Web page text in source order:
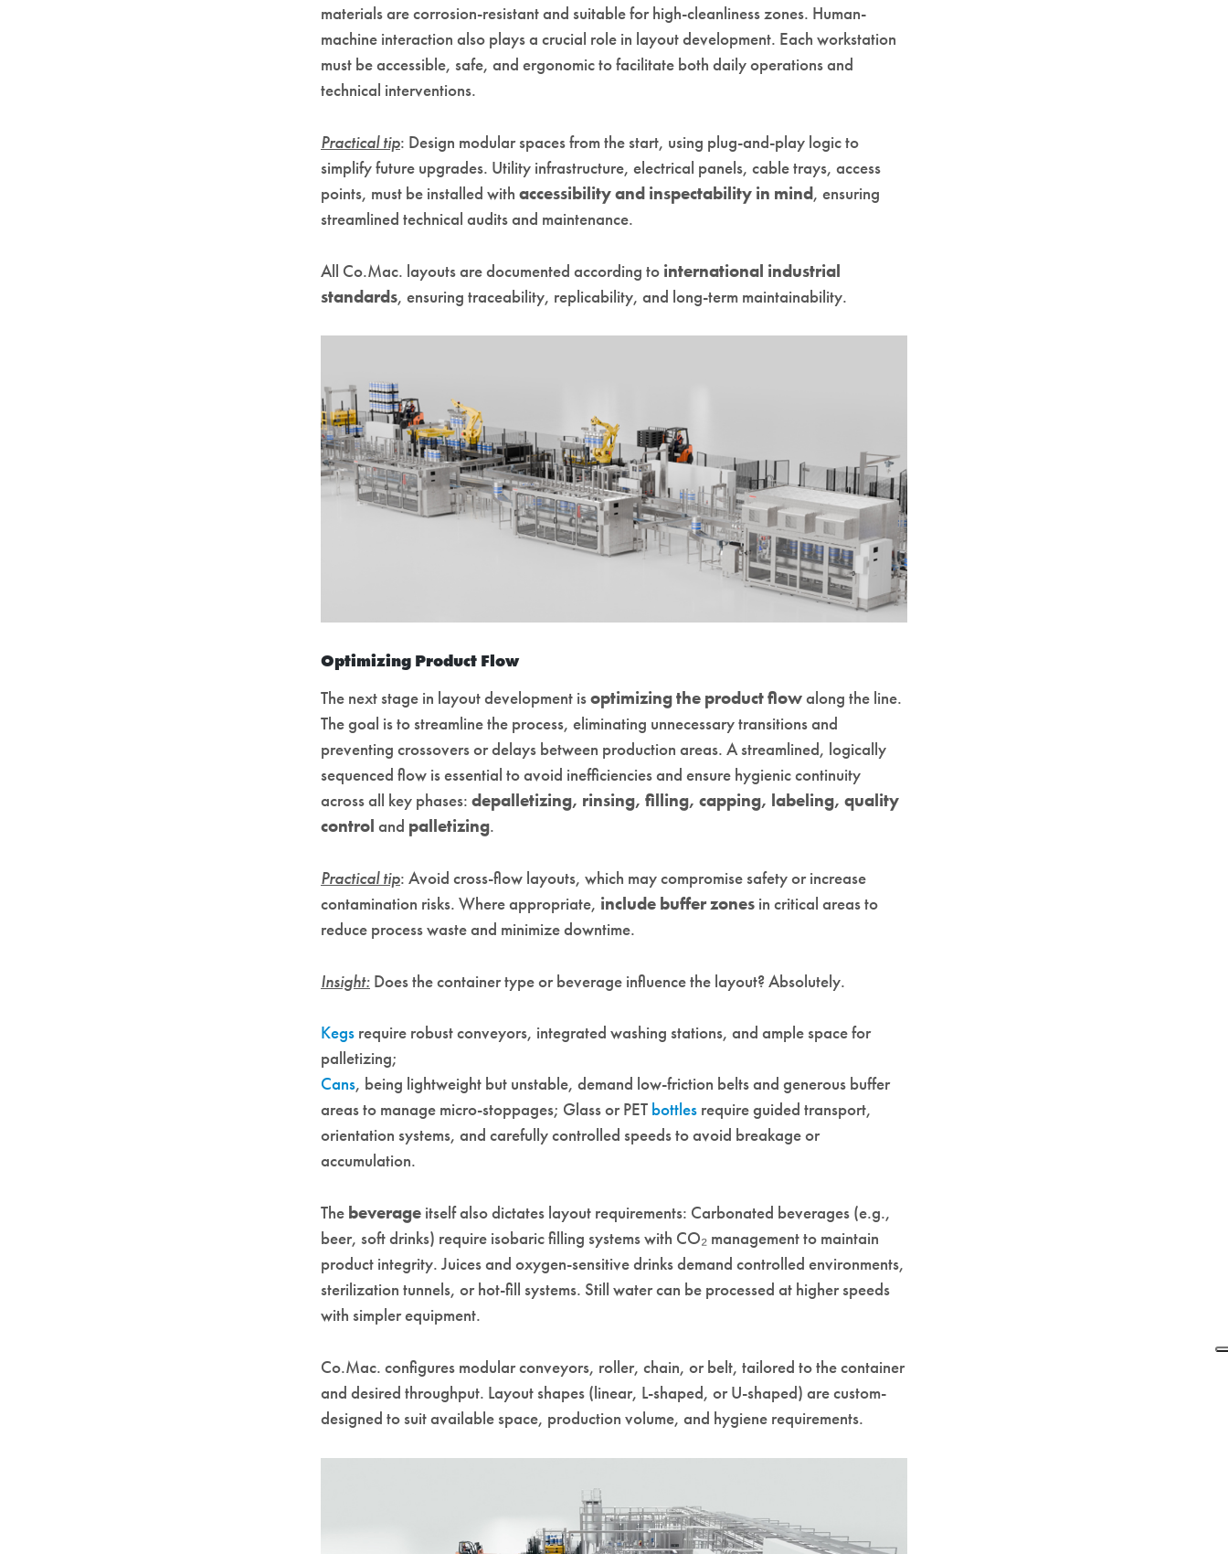
materials are corrosion-resistant and suitable for high-cleanliness zones. Human-
machine interaction also plays a crucial role in layout development. Each workstation
must be accessible, safe, and ergonomic to facilitate both daily operations and
technical interventions.
Practical tip: Design modular spaces from the start, using plug-and-play logic to
simplify future upgrades. Utility infrastructure, electrical panels, cable trays, access
points, must be installed with accessibility and inspectability in mind, ensuring
streamlined technical audits and maintenance.
All Co.Mac. layouts are documented according to international industrial
standards, ensuring traceability, replicability, and long-term maintainability.
Optimizing Product Flow
The next stage in layout development isoptimizing the product flowalong the line.
The goal is to streamline the process, eliminating unnecessary transitions and
preventing crossovers or delays between production areas. A streamlined, logically
sequenced flow is essential to avoid inefficiencies and ensure hygienic continuity
across all key phases: depalletizing, rinsing, filling, capping, labeling, quality
control and palletizing.
Practical tip: Avoid cross-flow layouts, which may compromise safety or increase
contamination risks. Where appropriate, include buffer zones in critical areas to
reduce process waste and minimize downtime.
Insight: Does the container type or beverage influence the layout? Absolutely.
Kegs require robust conveyors, integrated washing stations, and ample space for
palletizing;
Cans, being lightweight but unstable, demand low-friction belts and generous buffer
areas to manage micro-stoppages; Glass or PET bottles require guided transport,
orientation systems, and carefully controlled speeds to avoid breakage or
accumulation.
The beverage itself also dictates layout requirements: Carbonated beverages (e.g.,
beer, soft drinks) require isobaric filling systems with CO₂ management to maintain
product integrity. Juices and oxygen-sensitive drinks demand controlled environments,
sterilization tunnels, or hot-fill systems. Still water can be processed at higher speeds
with simpler equipment.
Co.Mac. configures modular conveyors, roller, chain, or belt, tailored to the container
and desired throughput. Layout shapes (linear, L-shaped, or U-shaped) are custom-
designed to suit available space, production volume, and hygiene requirements.